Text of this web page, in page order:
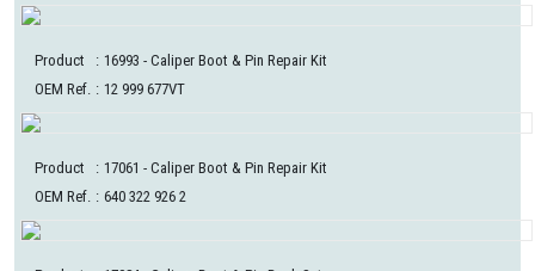
Product : 16993 - Caliper Boot & Pin Repair Kit
OEM Ref. : 12 999 677VT
Product : 17061 - Caliper Boot & Pin Repair Kit
OEM Ref. : 640 322 926 2